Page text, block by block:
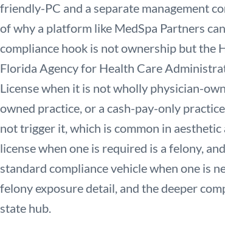
friendly-PC and a separate management
of why a platform like MedSpa Partners
compliance hook is not ownership but the
Florida Agency for Health Care
License when it is not wholly physician-
owned practice, or a cash-pay-only
not trigger it, which is common in
license when one is required is a felony,
standard compliance vehicle when one is
felony exposure detail, and the deeper
state hub.